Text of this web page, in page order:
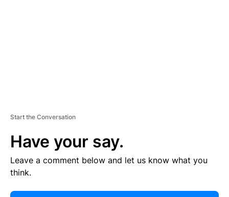
Start the Conversation
Have your say.
Leave a comment below and let us know what you
think.